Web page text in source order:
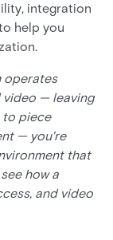
integration
help you
operates
— leaving
to piece
— you're
that
how a
and video